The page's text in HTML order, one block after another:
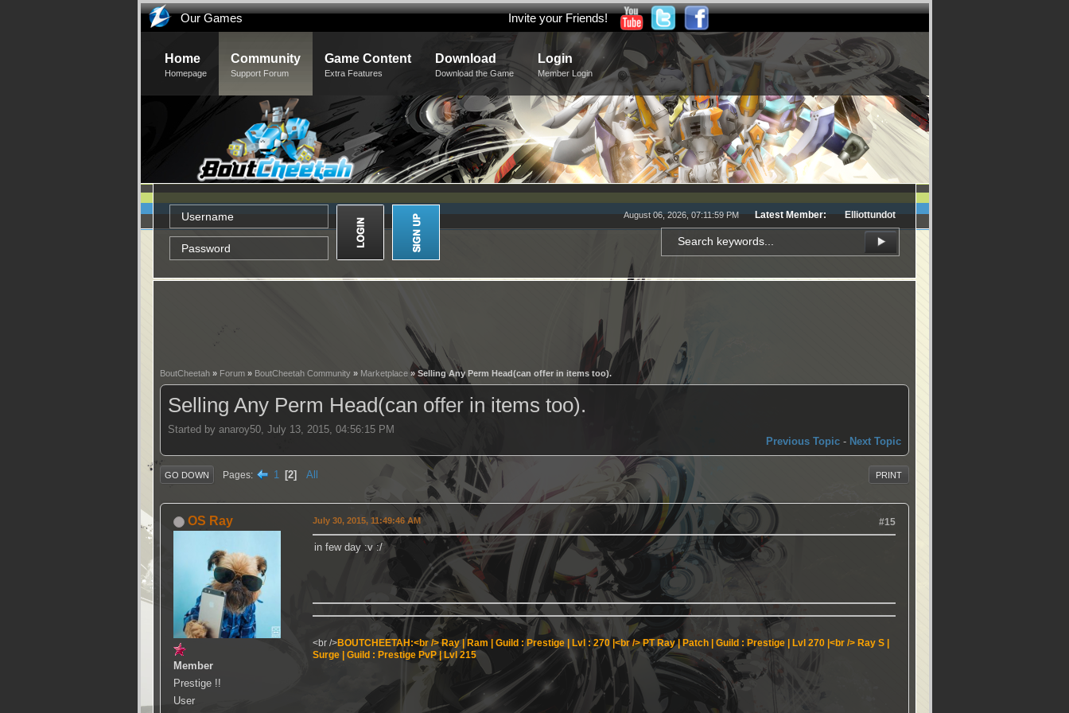
Our Games Invite your Friends!
Home
Homepage
Community
Support Forum
Game Content
Extra Features
Download
Download the Game
Login
Member Login
August 06, 2026, 07:11:59 PM Latest Member: Elliottundot
BoutCheetah » Forum » BoutCheetah Community » Marketplace» Selling Any Perm Head(can offer in items too).
Selling Any Perm Head(can offer in items too).
Started by anaroy50, July 13, 2015, 04:56:15 PM
Previous Topic - Next Topic
PRINT
GO DOWN Pages 1 2 All
OS Ray
Member
Prestige !!
User
July 30, 2015, 11:49:46 AM #15
in few day :v :/
<br />BOUTCHEETAH:<br />Ray | Ram | Guild : Prestige | Lvl : 270 |<br />PT Ray | Patch | Guild : Prestige | Lvl 270 |<br /> Ray S |
Surge | Guild : Prestige PvP | Lvl 215